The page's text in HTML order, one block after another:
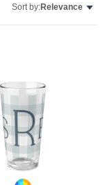
Sort by:Relevance